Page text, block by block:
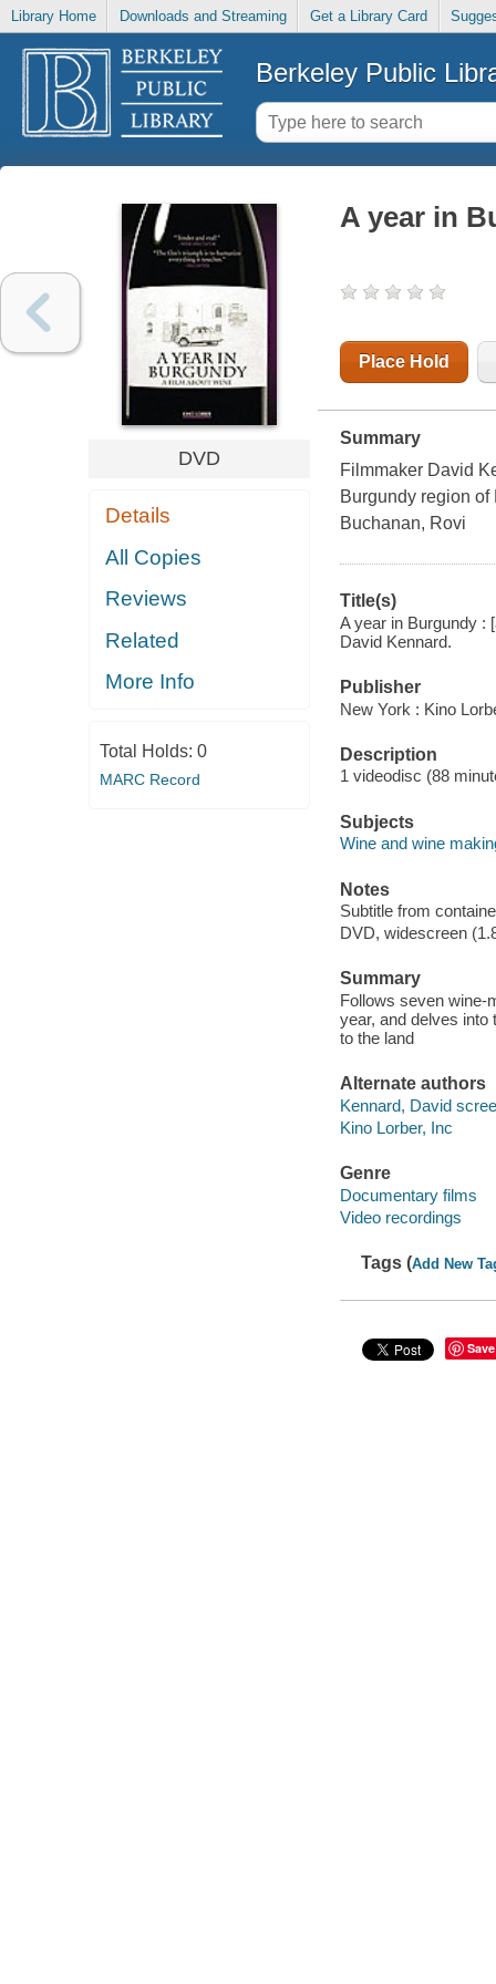
Library Home Downloads and Streaming Get a Library Card
Berkeley Public
DVD
Details
All Copies
Reviews
Related
More Info
Total Holds: 0
MARC Record
A year in
Place Hold
Summary
Filmmaker David
Burgundy region
Buchanan, Rovi
Title(s)
A year in Burgundy :
David Kennard.
Publisher
New York : Kino
Description
1 videodisc (88
Subjects
Wine and wine
Notes
Subtitle from
DVD, widescreen
Summary
Follows seven wine-
year, and delves
to the land
Alternate authors
Kennard, David
Kino Lorber, Inc
Genre
Documentary films
Video recordings
Tags (Add New
Save